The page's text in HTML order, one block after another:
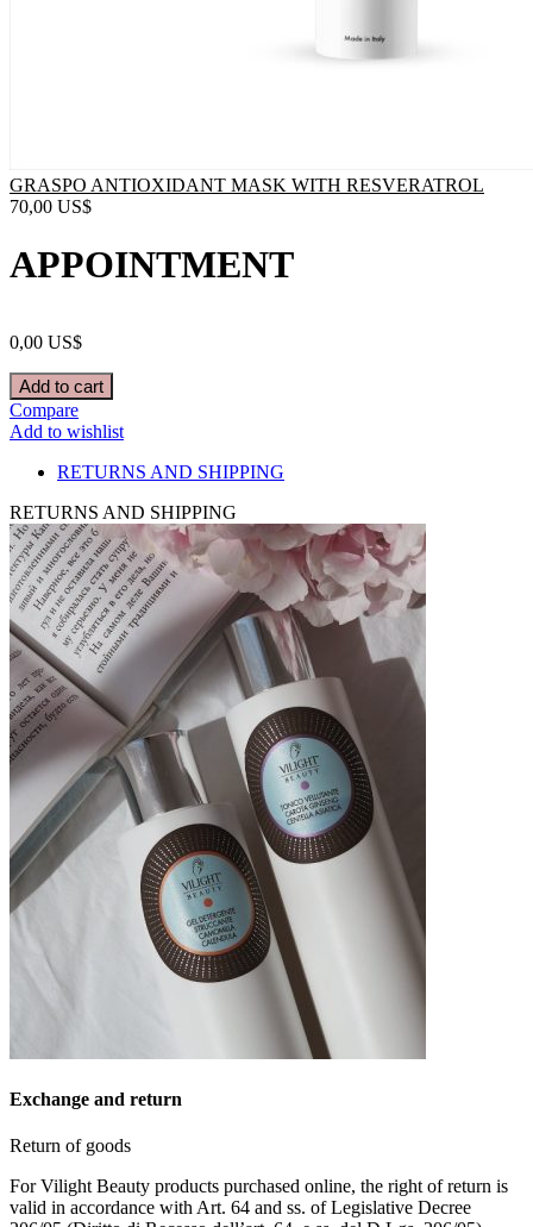
GRASPO ANTIOXIDANT MASK WITH RESVERATROL
70,00 US$
APPOINTMENT
0,00 US$
Add to cart
Compare
Add to wishlist
RETURNS AND SHIPPING
RETURNS AND SHIPPING
Exchange and return
Return of goods
For Vilight Beauty products purchased online, the right of return is
valid in accordance with Art. 64 and ss. of Legislative Decree